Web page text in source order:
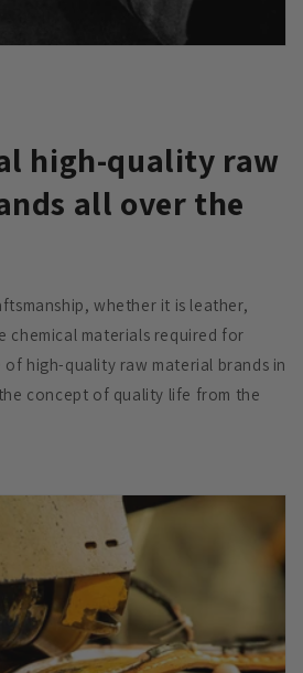
high-quality raw
all over the
whether it is leather,
chemical materials required for
of high-quality raw material brands in
concept of quality life from the